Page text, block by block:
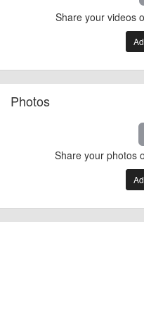
Share your videos
Photos
Share your photos